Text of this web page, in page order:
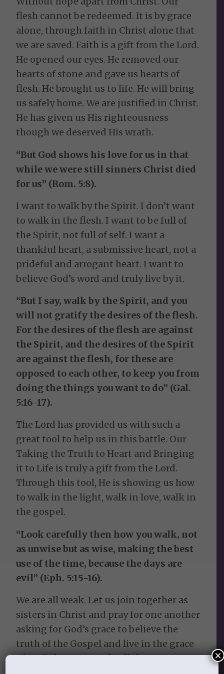
flesh cannot be redeemed. It is by grace
alone, through faith in Christ alone that
we are saved. Faith is a gift from the Lord.
He opened our eyes. He removed our
hearts of stone and gave us hearts of
flesh. He brought us to life. He will bring
us safely home. We are justified in Christ.
He has given us His righteousness
though we deserved His wrath.
“But God shows his love for us in that
while we were still sinners Christ died
for us” (Rom. 5:8).
I want to walk by the Spirit. I don’t want
to walk in the flesh. I want to be full of
the Spirit, not full of self. I want a
thankful heart, a submissive heart, not a
prideful and arrogant heart. I want to
believe God’s word and truly live by it.
“But I say, walk by the Spirit, and you
will not gratify the desires of the flesh.
For the desires of the flesh are against
the Spirit, and the desires of the Spirit
are against the flesh, for these are
opposed to each other, to keep you from
doing the things you want to do” (Gal.
5:16-17).
The Lord has provided us with such a
great tool to help us in this battle. Our
Taking the Truth to Heart and Bringing
it to Life is truly a gift from the Lord.
Through this tool, He is showing us how
to walk in the light, walk in love, walk in
the gospel.
“Look carefully then how you walk, not
as unwise but as wise, making the best
use of the time, because the days are
evil” (Eph. 5:15-16).
We are all weak. Let us join together as
sisters in Christ and pray for one another
asking for God’s grace to believe the
truth of the Gospel and live in the grace
of God’s love. Let us do all that we can to
×